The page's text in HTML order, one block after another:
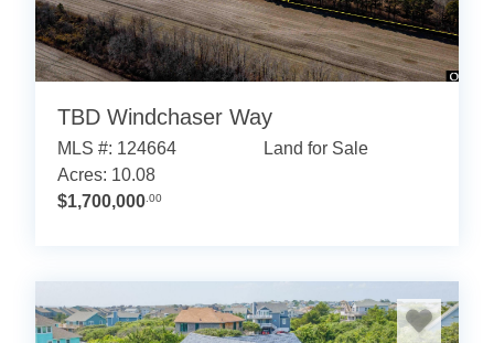
TBD Windchaser Way
MLS #: 124664
Land for Sale
Acres: 10.08
$1,700,000 .00